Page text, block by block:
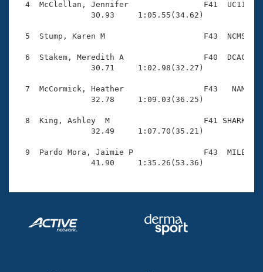
Coach Central
Volunteer Central
Adult Learn-To-Swim Central
4  McClellan, Jennifer                F41  UC11
                30.93     1:05.55(34.62)
5  Stump, Karen M                     F43  NCMS
6  Stakem, Meredith A                 F40  DCAC
                30.71     1:02.98(32.27)
7  McCormick, Heather                 F43   NAM
                32.78     1:09.03(36.25)
8  King, Ashley  M                    F41 SHARK
                32.49     1:07.70(35.21)
9  Pardo Mora, Jaimie P               F43  MILE
                41.90     1:35.26(53.36)